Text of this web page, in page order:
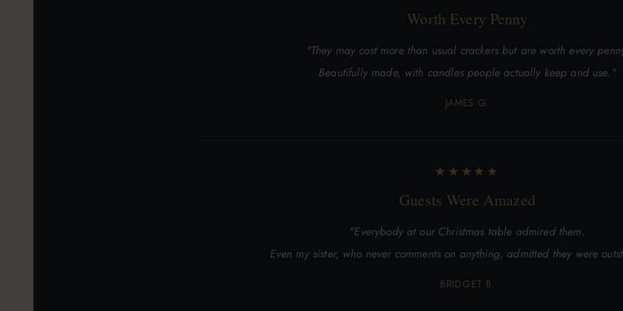
Worth Every Penny
"They may cost more than usual crackers but are worth every
Beautifully made, with candles people actually keep and use."
JAMES G.
★★★★★
Guests Were Amazed
"Everybody at our Christmas table admired them.
Even my sister, who never comments on anything, admitted they were
BRIDGET B.